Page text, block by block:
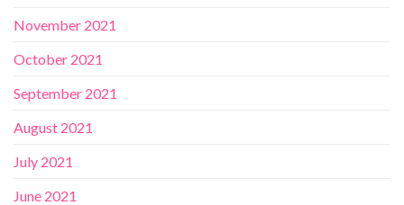
November 2021
October 2021
September 2021
August 2021
July 2021
June 2021